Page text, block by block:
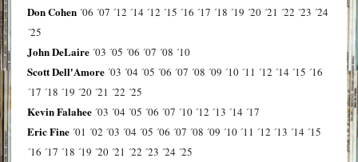
Don Cohen ´06 ´07 ´12 ´14 ´12 ´15 ´16 ´17 ´18 ´19 ´20 ´21 ´22 ´23 ´24
´25
John DeLaire ´03 ´05 ´06 ´07 ´08 ´10
Scott Dell'Amore ´03 ´04 ´05 ´06 ´07 ´08 ´09 ´10 ´11 ´12 ´14 ´15 ´16
´17 ´18 ´19 ´20 ´21 ´22 ´25
Kevin Falahee ´03 ´04 ´05 ´06 ´07 ´10 ´12 ´13 ´14 ´17
Eric Fine ´01 ´02 ´03 ´04 ´05 ´06 ´07 ´08 ´09 ´10 ´11 ´12 ´13 ´14 ´15
´16 ´17 ´18 ´19 ´20 ´21 ´22 ´23 ´24 ´25